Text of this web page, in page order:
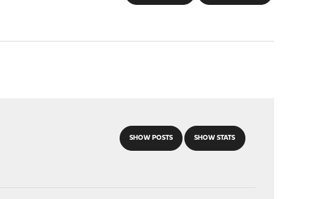
SHOW POSTS SHOW STATS